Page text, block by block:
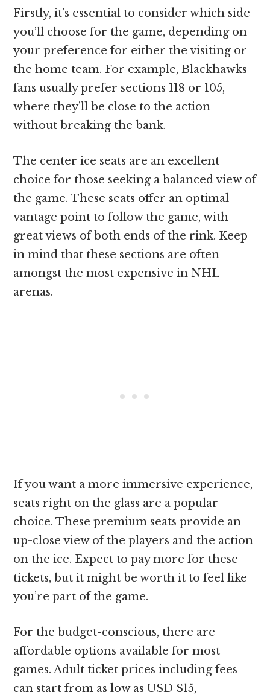
Firstly, it’s essential to consider which side
you’ll choose for the game, depending on
your preference for either the visiting or
the home team. For example, Blackhawks
fans usually prefer sections 118 or 105,
where they’ll be close to the action
without breaking the bank.
The center ice seats are an excellent
choice for those seeking a balanced view of
the game. These seats offer an optimal
vantage point to follow the game, with
great views of both ends of the rink. Keep
in mind that these sections are often
amongst the most expensive in NHL
arenas.
If you want a more immersive experience,
seats right on the glass are a popular
choice. These premium seats provide an
up-close view of the players and the action
on the ice. Expect to pay more for these
tickets, but it might be worth it to feel like
you’re part of the game.
For the budget-conscious, there are
affordable options available for most
games. Adult ticket prices including fees
can start from as low as USD $15,